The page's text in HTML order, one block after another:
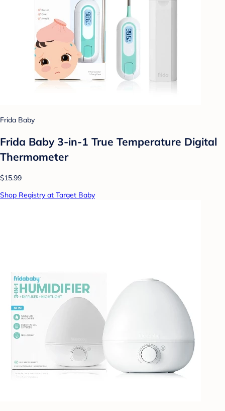
Frida Baby
Frida Baby 3-in-1 True Temperature Digital
Thermometer
$15.99
Shop Registry at Target Baby